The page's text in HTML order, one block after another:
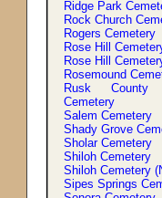
Ridge Park
Rock Church
Rogers Cemetery
Rose Hill
Rose Hill
Rosemound
Rusk County
Cemetery
Salem Cemetery
Shady Grove
Sholar Cemetery
Shiloh Cemetery
Shiloh Cemetery
Sipes Springs